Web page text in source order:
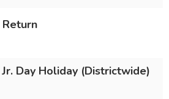
Day Holiday (Districtwide)